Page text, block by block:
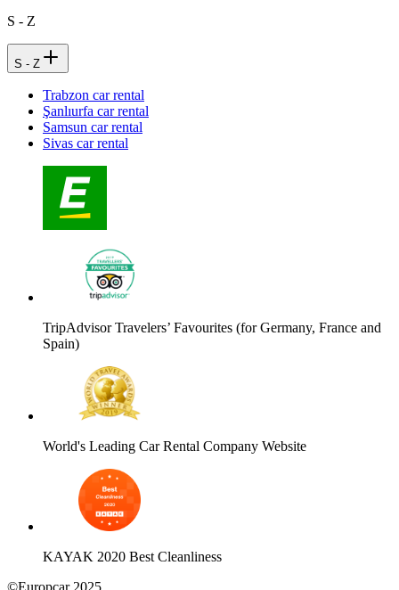
S - Z
S - Z
Trabzon car rental
Şanlıurfa car rental
Samsun car rental
Sivas car rental
TripAdvisor Travelers’ Favourites (for Germany, France and
Spain)
World's Leading Car Rental Company Website
KAYAK 2020 Best Cleanliness
©Europcar 2025